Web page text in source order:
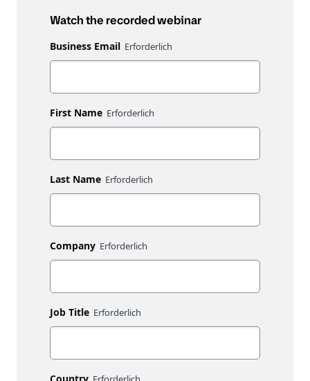
Watch the recorded webinar
Business Email
First Name
Last Name
Company
Job Title